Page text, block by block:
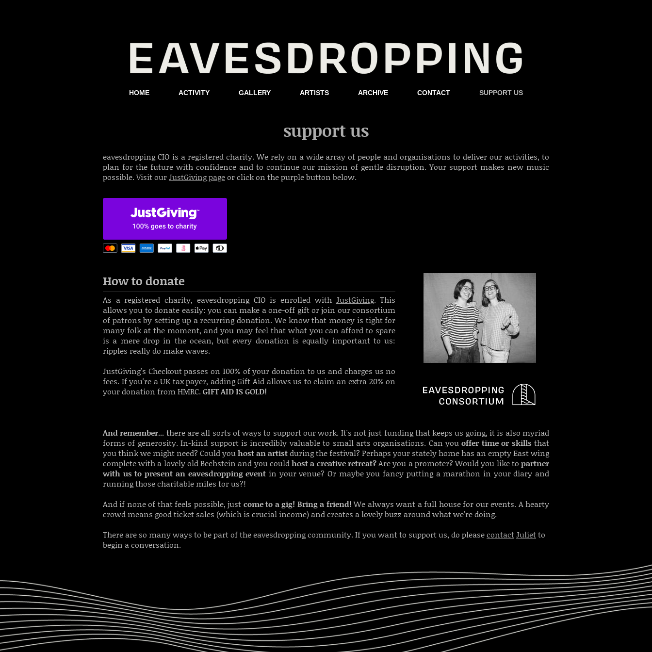
HOME ACTIVITY GALLERY ARTISTS ARCHIVE CONTACT SUPPORT US
support us
eavesdropping CIO is a registered charity. We rely on a wide array of people and organisations to deliver our activities, to
plan for the future with confidence and to continue our mission of gentle disruption.Your support makes new music
possible. Visit ourJustGiving pageor click on the purple button below.
How to donate
As a registered charity, eavesdropping CIO is enrolled with JustGiving. This
allows you to donate easily: you can make a one-off gift or join our consortium
of patrons by setting up a recurring donation. We know that money is tight for
many folk at the moment, and you may feel that what you can afford to spare
is a mere drop in the ocean, but every donation is equally important to us:
ripples really do make waves.
JustGiving's Checkout passes on 100% of your donation to us and charges us no
fees. If you're a UK tax payer, adding Gift Aid allows us to claim an extra 20% on
your donation from HMRC. GIFT AID IS GOLD!
And remember... there are all sorts of ways to support our work. It's not just funding that keeps us going, it is also myriad
forms of generosity. In-kind support is incredibly valuable to small arts organisations. Can youoffer time or skills that
you think we might need? Could youhost an artistduring the festival? Perhaps your stately home has an empty East wing
complete with a lovely old Bechstein and you couldhost a creative retreat?Are you a promoter? Would you like topartner
with us to present an eavesdropping event in your venue? Or maybe you fancy putting a marathon in your diary and
running those charitable miles for us?!
And if none of that feels possible, just come to a gig! Bring a friend!We always want a full house for our events. A hearty
crowd means good ticket sales (which is crucial income) and creates a lovely buzz around what we're doing.
There are so many ways to be part of the eavesdropping community. If you want to support us, do pleasecontactJulietto
begin a conversation.